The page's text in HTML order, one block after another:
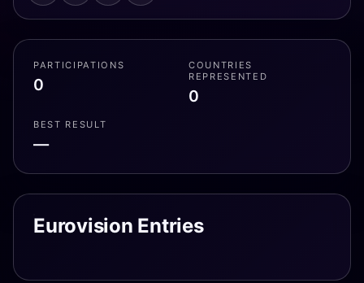
PARTICIPATIONS
0
COUNTRIES
REPRESENTED
0
BEST RESULT
—
Eurovision Entries